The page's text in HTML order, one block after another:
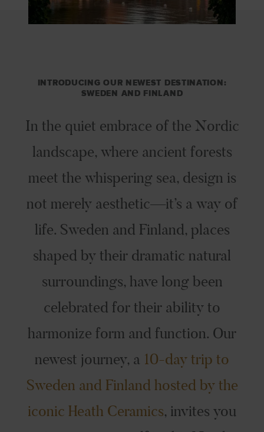
INTRODUCING OUR NEWEST DESTINATION:
SWEDEN AND FINLAND
In the quiet embrace of the Nordic
landscape, where ancient forests
meet the whispering sea, design is
not merely aesthetic—it’s a way of
life. Sweden and Finland, places
shaped by their dramatic natural
surroundings, have long been
celebrated for their ability to
harmonize form and function. Our
newest journey, a 10-day trip to
Sweden and Finland hosted by the
iconic Heath Ceramics, invites you